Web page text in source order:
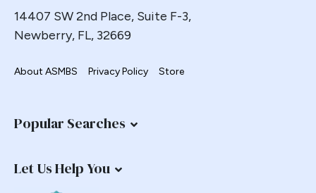
Esophageal
Esophagectomy
Fasting
Fistula
Gastrectomy
14407 SW 2nd Place, Suite F-3,
Newberry, FL, 32669
About ASMBS Privacy Policy Store
Popular Searches
Let Us Help You